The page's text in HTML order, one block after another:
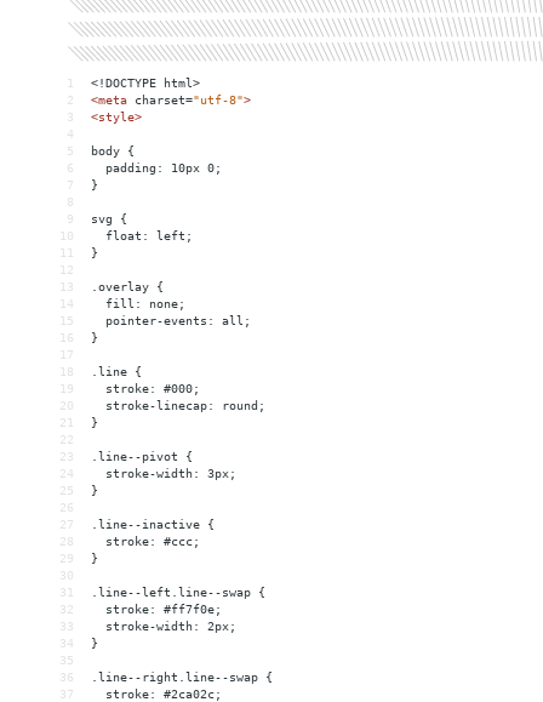
1
<!DOCTYPE html>
2
<meta charset="utf-8">
3
<style>
4
5
body {
6
  padding: 10px 0;
7
}
8
9
svg {
10
  float: left;
11
}
12
13
.overlay {
14
  fill: none;
15
  pointer-events: all;
16
}
17
18
.line {
19
  stroke: #000;
20
  stroke-linecap: round;
21
}
22
23
.line--pivot {
24
  stroke-width: 3px;
25
}
26
27
.line--inactive {
28
  stroke: #ccc;
29
}
30
31
.line--left.line--swap {
32
  stroke: #ff7f0e;
33
  stroke-width: 2px;
34
}
35
36
.line--right.line--swap {
37
  stroke: #2ca02c;